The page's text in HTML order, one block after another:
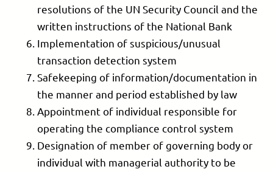
resolutions of the UN Security Council and the
written instructions of the National Bank
Implementation of suspicious/unusual
transaction detection system
Safekeeping of information/documentation in
the manner and period established by law
Appointment of individual responsible for
operating the compliance control system
Designation of member of governing body or
individual with managerial authority to be